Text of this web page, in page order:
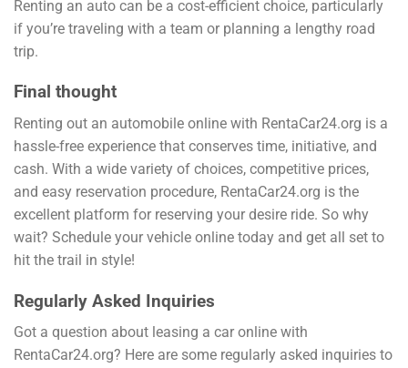
Renting an auto can be a cost-efficient choice, particularly
if you’re traveling with a team or planning a lengthy road
trip.
Final thought
Renting out an automobile online with RentaCar24.org is a
hassle-free experience that conserves time, initiative, and
cash. With a wide variety of choices, competitive prices,
and easy reservation procedure, RentaCar24.org is the
excellent platform for reserving your desire ride. So why
wait? Schedule your vehicle online today and get all set to
hit the trail in style!
Regularly Asked Inquiries
Got a question about leasing a car online with
RentaCar24.org? Here are some regularly asked inquiries to